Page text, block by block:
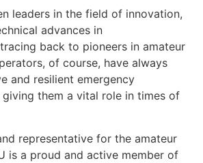
leaders in the field of innovation,
advances in
tracing back to pioneers in amateur
of course, have always
and resilient emergency
giving them a vital role in times of
representative for the amateur
is a proud and active member of